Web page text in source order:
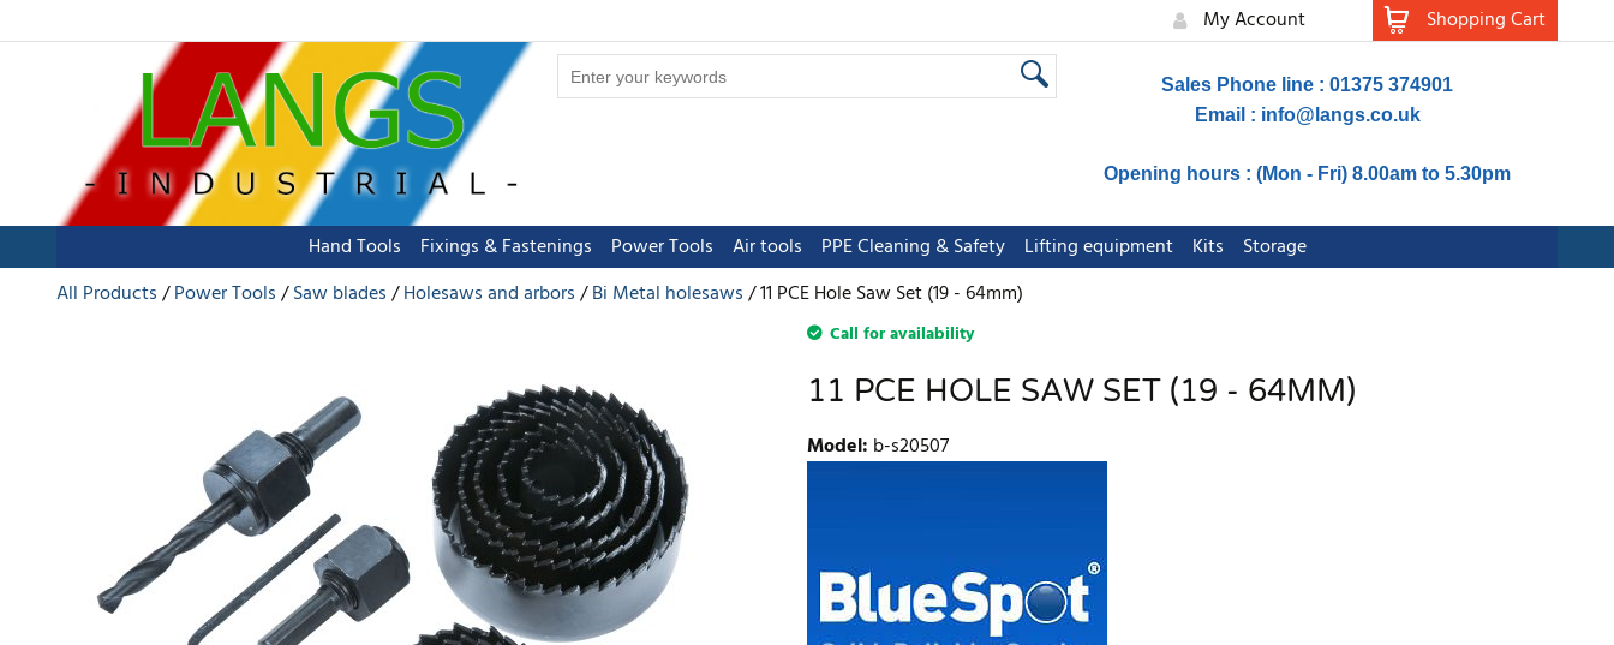
My Account Shopping Cart
Sales Phone line : 01375 374901
Email : info@langs.co.uk
Opening hours : (Mon - Fri) 8.00am to 5.30pm
Hand Tools Fixings & Fastenings Power Tools Air tools PPE Cleaning & Safety Lifting equipment Kits
Storage
All Products
Power Tools Saw blades Holesaws and arbors Bi Metal holesaws 11 PCE Hole Saw Set (19 - 64mm)
Call for availability
11 PCE HOLE SAW SET (19 - 64MM)
Model: b-s20507